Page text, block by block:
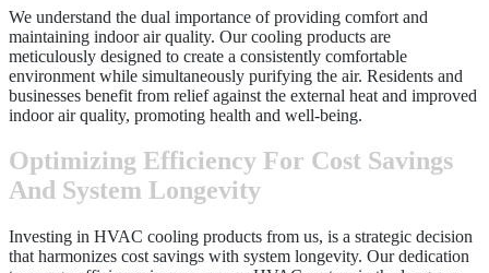
We understand the dual importance of providing comfort and
maintaining indoor air quality. Our cooling products are
meticulously designed to create a consistently comfortable
environment while simultaneously purifying the air. Residents and
businesses benefit from relief against the external heat and improved
indoor air quality, promoting health and well-being.
Optimizing Efficiency For Cost Savings
And System Longevity
Investing in HVAC cooling products from us, is a strategic decision
that harmonizes cost savings with system longevity. Our dedication